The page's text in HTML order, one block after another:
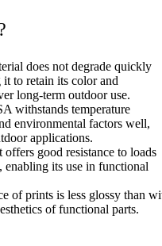
does not degrade quickly
to retain its color and
long-term outdoor use.
withstands temperature
environmental factors well,
applications.
offers good resistance to loads
enabling its use in functional
of prints is less glossy than
of functional parts.